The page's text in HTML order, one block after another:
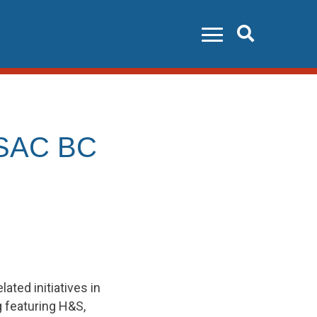
BC
initiatives in
featuring H&S,